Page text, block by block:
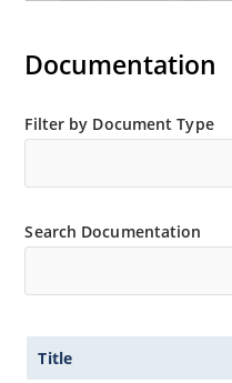
Documentation
Filter by Document Type
Search Documentation
Title